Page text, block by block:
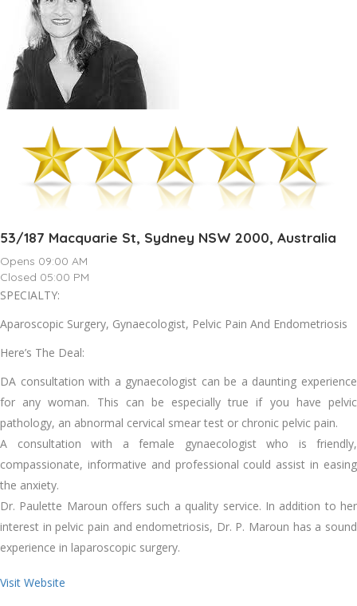
53/187 Macquarie St, Sydney NSW 2000, Australia
Opens 09:00 AM
Closed 05:00 PM
SPECIALTY:
Aparoscopic Surgery, Gynaecologist, Pelvic Pain And Endometriosis
Here’s The Deal:
DA consultation with a gynaecologist can be a daunting experience
for any woman. This can be especially true if you have pelvic
pathology, an abnormal cervical smear test or chronic pelvic pain.
A consultation with a female gynaecologist who is friendly,
compassionate, informative and professional could assist in easing
the anxiety.
Dr. Paulette Maroun offers such a quality service. In addition to her
interest in pelvic pain and endometriosis, Dr. P. Maroun has a sound
experience in laparoscopic surgery.
Visit Website